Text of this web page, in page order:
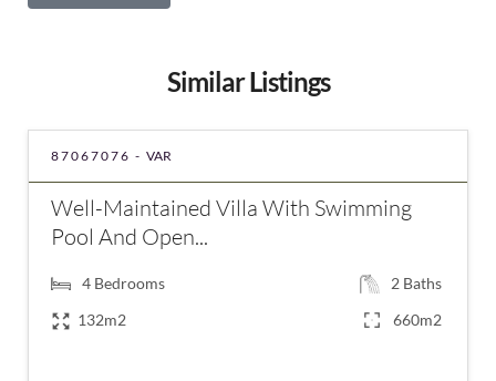
Similar Listings
87067076 - VAR
Well-Maintained Villa With Swimming
Pool And Open...
4 Bedrooms 2 Baths
132m2
660m2